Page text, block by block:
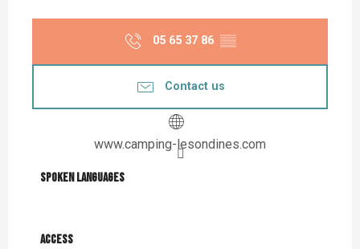
05 65 37 86 ▒▒
Contact us
www.camping-lesondines.com
Spoken languages
Spoken languages
Access
Access